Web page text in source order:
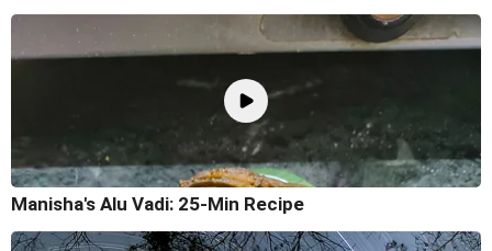
Manisha's Alu Vadi: 25-Min Recipe